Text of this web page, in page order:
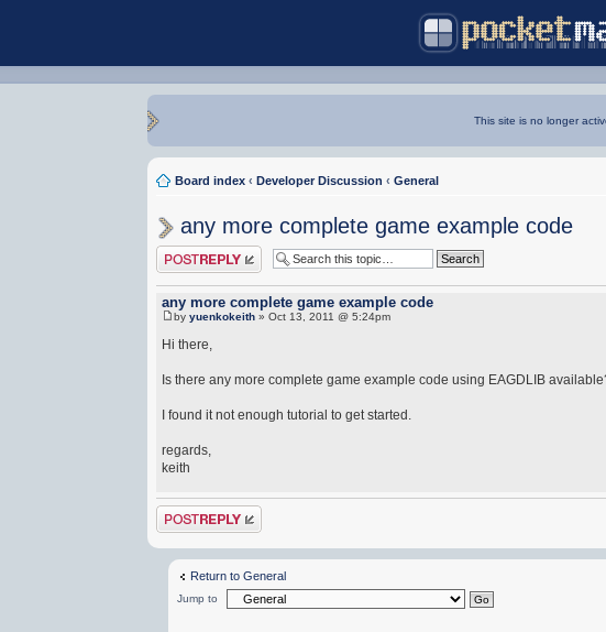
This site is no longer
Board index ‹ Developer Discussion ‹ General
any more complete game example code
Post a reply
any more complete game example code
byyuenkokeith » Oct 13, 2011 @ 5:24pm
Hi there,
Is there any more complete game example code using EAGDLIB
I found it not enough tutorial to get started.
regards,
keith
Post a reply
Return to General
Jump to